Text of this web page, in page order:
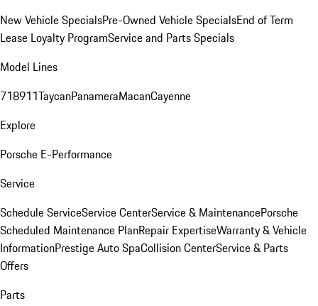
New Vehicle SpecialsPre-Owned Vehicle SpecialsEnd of Term
Lease Loyalty ProgramService and Parts Specials
Model Lines
718911TaycanPanameraMacanCayenne
Explore
Porsche E-Performance
Service
Schedule ServiceService CenterService & MaintenancePorsche
Scheduled Maintenance PlanRepair ExpertiseWarranty & Vehicle
InformationPrestige Auto SpaCollision CenterService & Parts
Offers
Parts